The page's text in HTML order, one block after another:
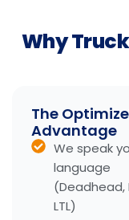
Why
The
Advantage
We speak
language
(Deadhead,
LTL)